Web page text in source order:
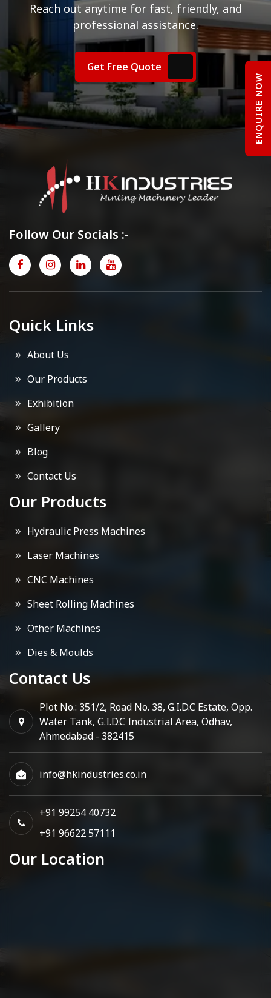
Reach out anytime for fast, friendly, and
professional assistance.
Get Free Quote
Follow Our Socials :-
Quick Links
About Us
Our Products
Exhibition
Gallery
Blog
Contact Us
Our Products
Hydraulic Press Machines
Laser Machines
CNC Machines
Sheet Rolling Machines
Other Machines
Dies & Moulds
Contact Us
Plot No.: 351/2, Road No. 38, G.I.D.C Estate, Opp.
Water Tank, G.I.D.C Industrial Area, Odhav,
Ahmedabad - 382415
info@hkindustries.co.in
+91 99254 40732
+91 96622 57111
Our Location
ENQUIRE NOW